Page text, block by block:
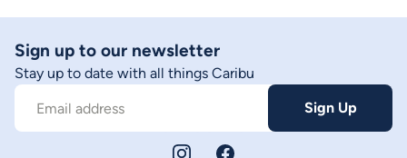
Sign up to our newsletter
Stay up to date with all things Caribu
Email address Sign Up